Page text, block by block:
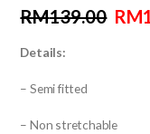
RM139.00 RM
Details:
– Semi fitted
– Non stretchable